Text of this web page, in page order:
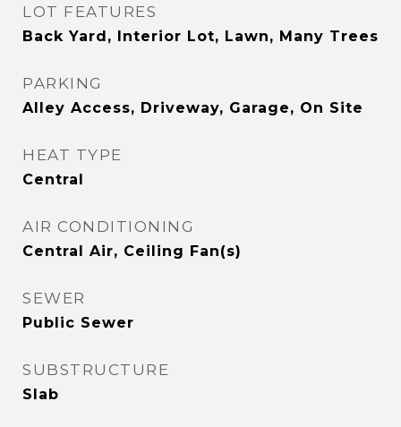
LOT FEATURES
Back Yard, Interior Lot, Lawn, Many Trees
PARKING
Alley Access, Driveway, Garage, On Site
HEAT TYPE
Central
AIR CONDITIONING
Central Air, Ceiling Fan(s)
SEWER
Public Sewer
SUBSTRUCTURE
Slab